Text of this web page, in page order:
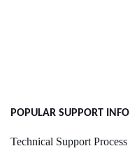
POPULAR SUPPORT INFO
Technical Support Process